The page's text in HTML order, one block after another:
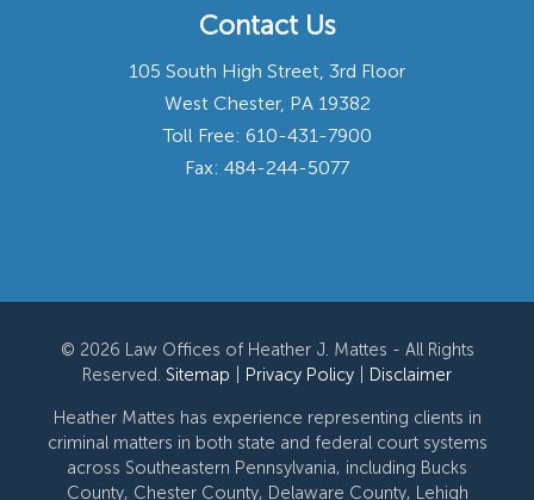
Contact Us
105 South High Street, 3rd Floor
West Chester, PA 19382
Toll Free: 610-431-7900
Fax: 484-244-5077
© 2026 Law Offices of Heather J. Mattes - All Rights
Reserved. Sitemap Privacy Policy
Disclaimer
Heather Mattes has experience representing clients in
criminal matters in both state and federal court systems
across Southeastern Pennsylvania, including Bucks
County, Chester County, Delaware County, Lehigh